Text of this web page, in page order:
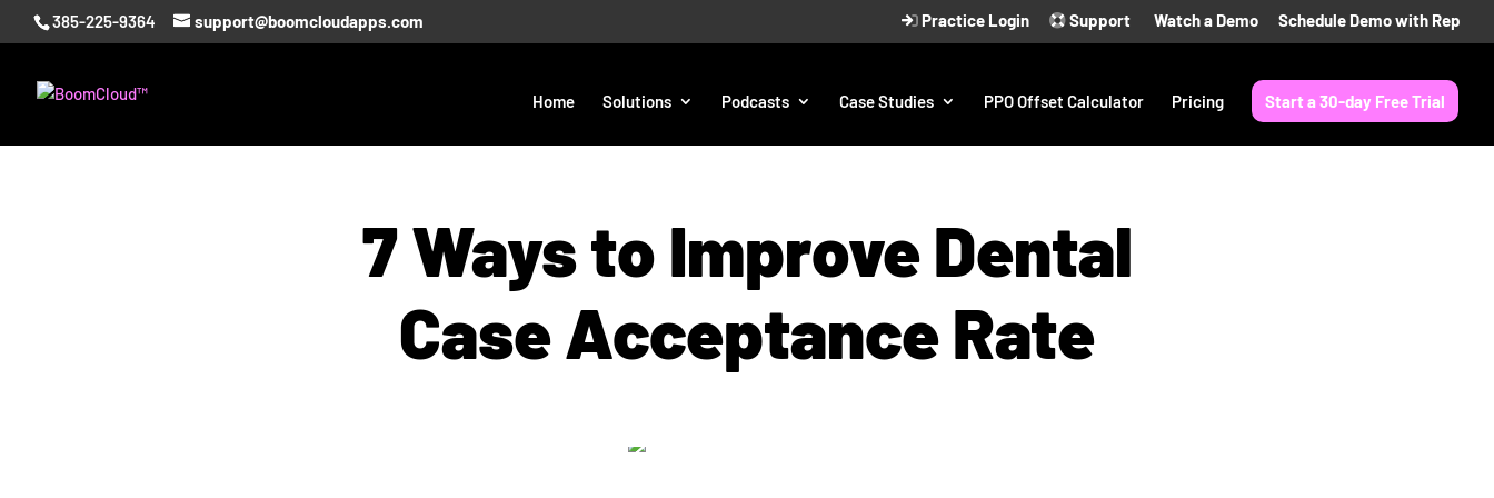
385-225-9364 support@boomcloudapps.com Practice Login Support Watch a Demo Schedule Demo with Rep
Home Solutions Podcasts Case Studies PPO Offset Calculator Pricing Start a 30-day Free Trial
7 Ways to Improve Dental
Case Acceptance Rate